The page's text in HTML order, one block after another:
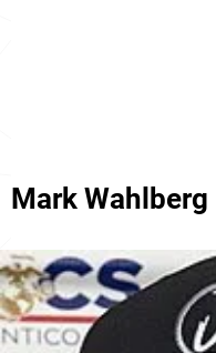
Mark Wahlberg